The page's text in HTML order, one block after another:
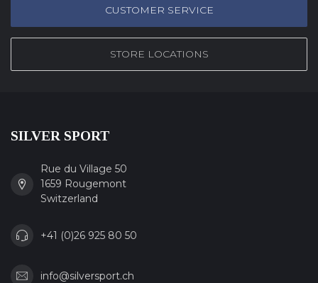
CUSTOMER SERVICE
STORE LOCATIONS
SILVER SPORT
Rue du Village 50
1659 Rougemont
Switzerland
+41 (0)26 925 80 50
info@silversport.ch